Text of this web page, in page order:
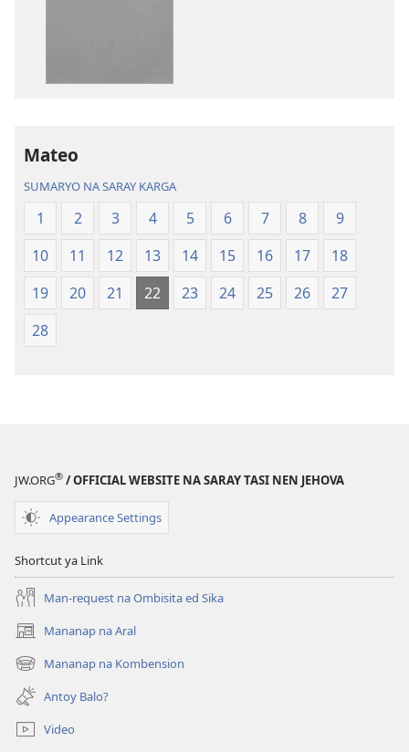
Masanton
Kasulatan
Mateo
SUMARYO NA SARAY KARGA
1 2 3 4 5 6 7 8
9
10
11 12 13 14 15 16 17
18
19
20 21 22 23 24 25 26
27
28
JW.ORG® / OFFICIAL WEBSITE NA SARAY TASI NEN JEHOVA
Appearance Settings
Shortcut ya Link
Man-request na Ombisita ed Sika
Mananap na Aral
(opens
new
window)
Mananap na Kombension
(opens
new
window)
Antoy Balo?
Video